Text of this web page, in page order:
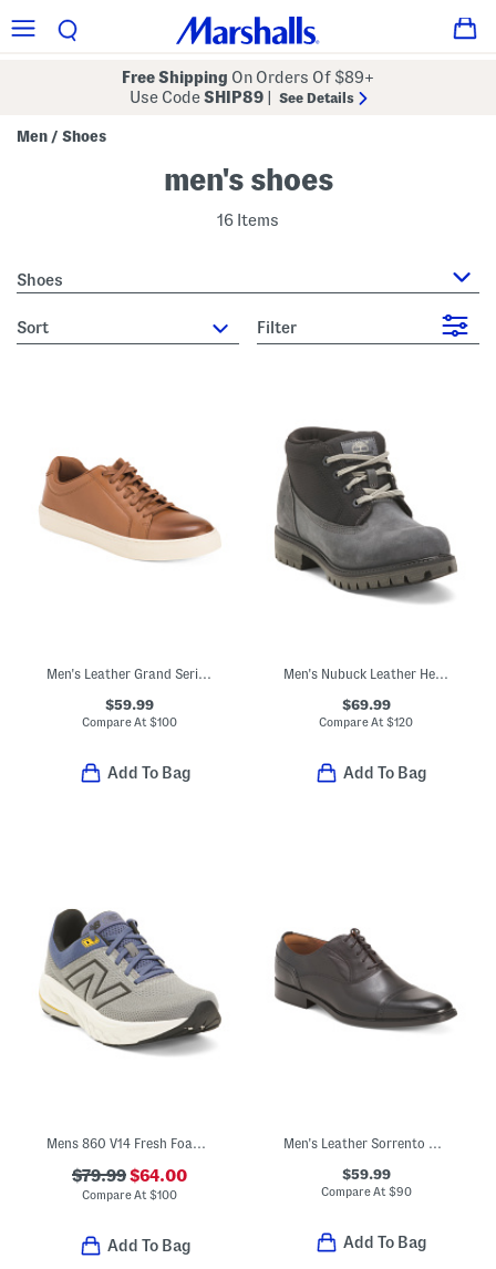
Free Shipping On Orders Of $89+
Use CodeSHIP89 See Details
Men / Shoes
men's shoes
16 Items
Shoes
sort Filter
Men's Leather Grand Series Jensen Sneakers
$59.99
Compare At$100
Add To Bag
Men's Nubuck Leather Heritage Chukka Boots
$69.99
Compare At$120
Add To Bag
$79.99$64.00
Compare At$100
Add To Bag
$59.99
Compare At $90
Add To Bag